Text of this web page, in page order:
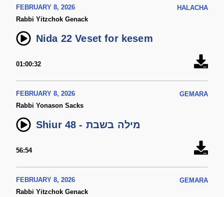
FEBRUARY 8, 2026
HALACHA
Rabbi Yitzchok Genack
Nida 22 Veset for kesem
01:00:32
FEBRUARY 8, 2026
GEMARA
Rabbi Yonason Sacks
Shiur 48 - מילה בשבת
56:54
FEBRUARY 8, 2026
GEMARA
Rabbi Yitzchok Genack